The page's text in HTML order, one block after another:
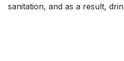
sanitation, and as a result,